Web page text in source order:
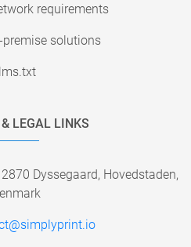
requirements
premise solutions
LEGAL LINKS
Dyssegaard, Hovedstaden,